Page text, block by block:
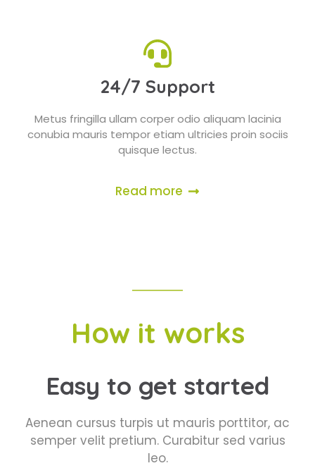
24/7 Support
Metus fringilla ullam corper odio aliquam lacinia
conubia mauris tempor etiam ultricies proin sociis
quisque lectus.
Read more
How it works
Easy to get started
Aenean cursus turpis ut mauris porttitor, ac
semper velit pretium. Curabitur sed varius
leo.